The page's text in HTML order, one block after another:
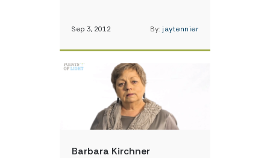
Sep 3, 2012 By: jaytennier
Barbara Kirchner